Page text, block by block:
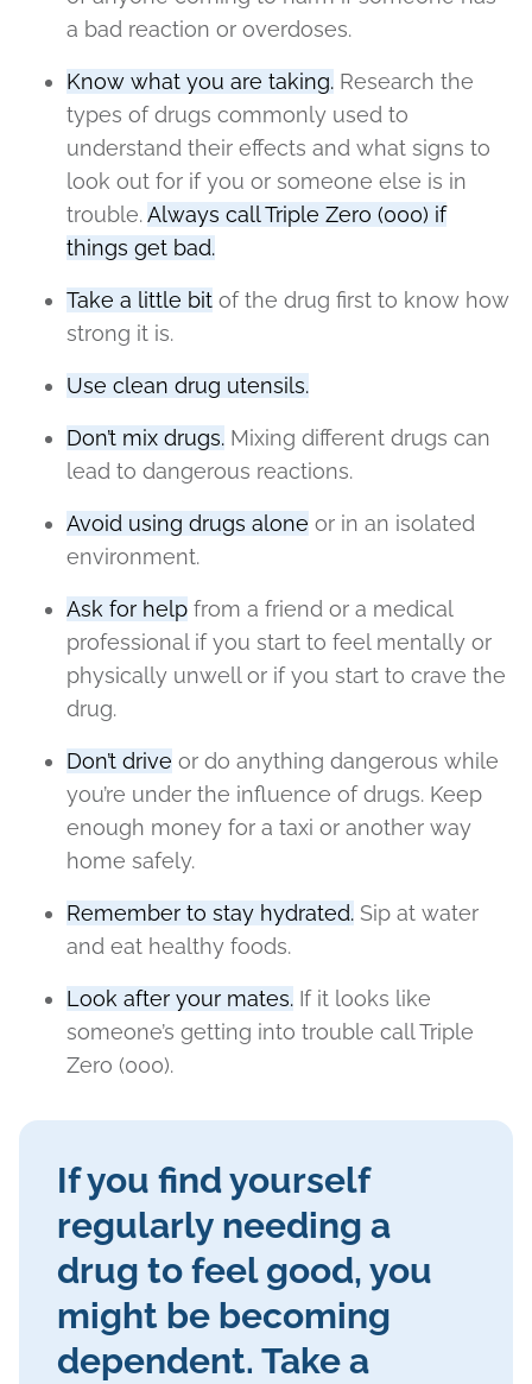
a bad reaction or overdoses.
Know what you are taking. Research the
types of drugs commonly used to
understand their effects and what signs to
look out for if you or someone else is in
trouble.Always call Triple Zero (000) if
things get bad.
Take a little bit of the drug first to know how
strong it is.
Use clean drug utensils.
Don’t mix drugs. Mixing different drugs can
lead to dangerous reactions.
Avoid using drugs alone or in an isolated
environment.
Ask for help from a friend or a medical
professional if you start to feel mentally or
physically unwell or if you start to crave the
drug.
Don’t drive or do anything dangerous while
you’re under the influence of drugs. Keep
enough money for a taxi or another way
home safely.
Remember to stay hydrated. Sip at water
and eat healthy foods.
Look after your mates. If it looks like
someone’s getting into trouble call Triple
Zero (000).
If you find yourself
regularly needing a
drug to feel good, you
might be becoming
dependent. Take a